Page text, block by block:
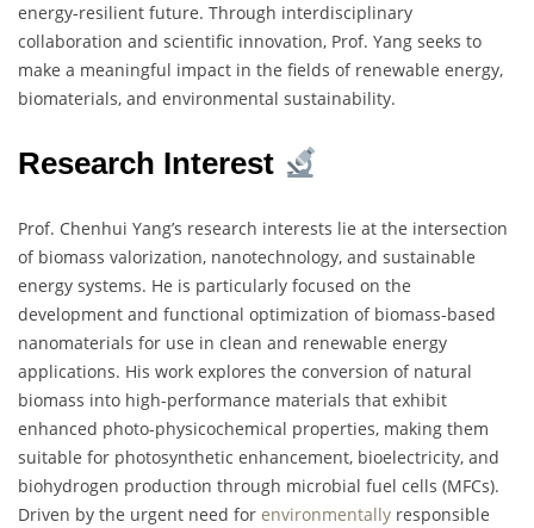
energy-resilient future. Through interdisciplinary
collaboration and scientific innovation, Prof. Yang seeks to
make a meaningful impact in the fields of renewable energy,
biomaterials, and environmental sustainability.
Research Interest
Prof. Chenhui Yang’s research interests lie at the intersection
of biomass valorization, nanotechnology, and sustainable
energy systems. He is particularly focused on the
development and functional optimization of biomass-based
nanomaterials for use in clean and renewable energy
applications. His work explores the conversion of natural
biomass into high-performance materials that exhibit
enhanced photo-physicochemical properties, making them
suitable for photosynthetic enhancement, bioelectricity, and
biohydrogen production through microbial fuel cells (MFCs).
Driven by the urgent need for environmentally responsible